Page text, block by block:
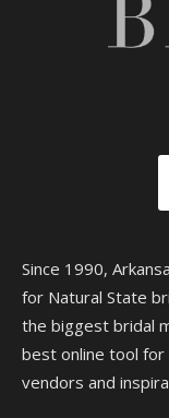
Since 1990,
for Natural State
the biggest bridal
best online tool
vendors and